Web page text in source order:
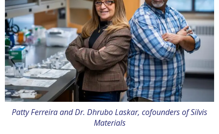
Patty Ferreira and Dr. Dhrubo Laskar, cofounders of Silvis
Materials